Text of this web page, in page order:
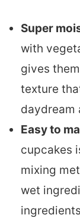
Super
with
gives
texture
daydream
Easy to
cupcakes
mixing
wet